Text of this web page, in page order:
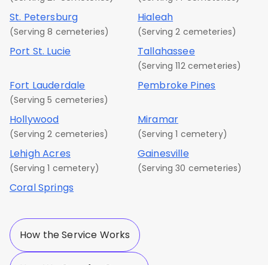
St. Petersburg
(Serving 8 cemeteries)
Hialeah
(Serving 2 cemeteries)
Port St. Lucie Tallahassee
(Serving 112 cemeteries)
Fort Lauderdale
(Serving 5 cemeteries)
Pembroke Pines
Hollywood
(Serving 2 cemeteries)
Miramar
(Serving 1 cemetery)
Lehigh Acres
(Serving 1 cemetery)
Gainesville
(Serving 30 cemeteries)
Coral Springs
How the Service Works